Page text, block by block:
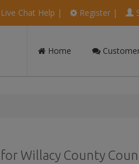
Live Chat Help | Register |
Home
Willacy County